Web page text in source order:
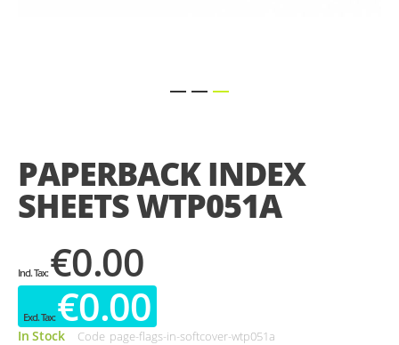
beginning
of
the
images
PAPERBACK INDEX
SHEETS WTP051A
€0.00
€0.00
In Stock Code page-flags-in-softcover-wtp051a